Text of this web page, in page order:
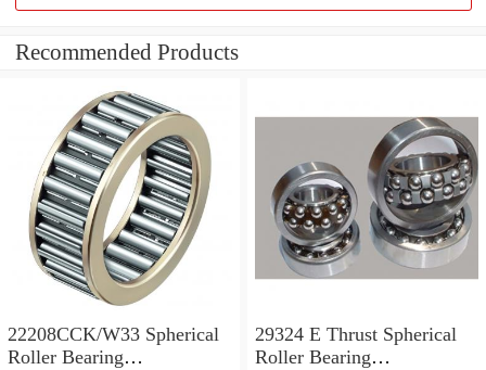
Recommended Products
22208CCK/W33 Spherical
Roller Bearing
29324 E Thrust Spherical
Roller Bearing